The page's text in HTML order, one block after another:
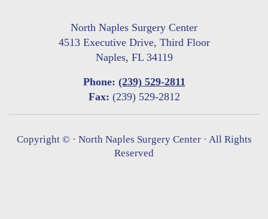
North Naples Surgery Center
4513 Executive Drive, Third Floor
Naples, FL 34119
Phone: (239) 529-2811
Fax: (239) 529-2812
Copyright © · North Naples Surgery Center · All Rights
Reserved